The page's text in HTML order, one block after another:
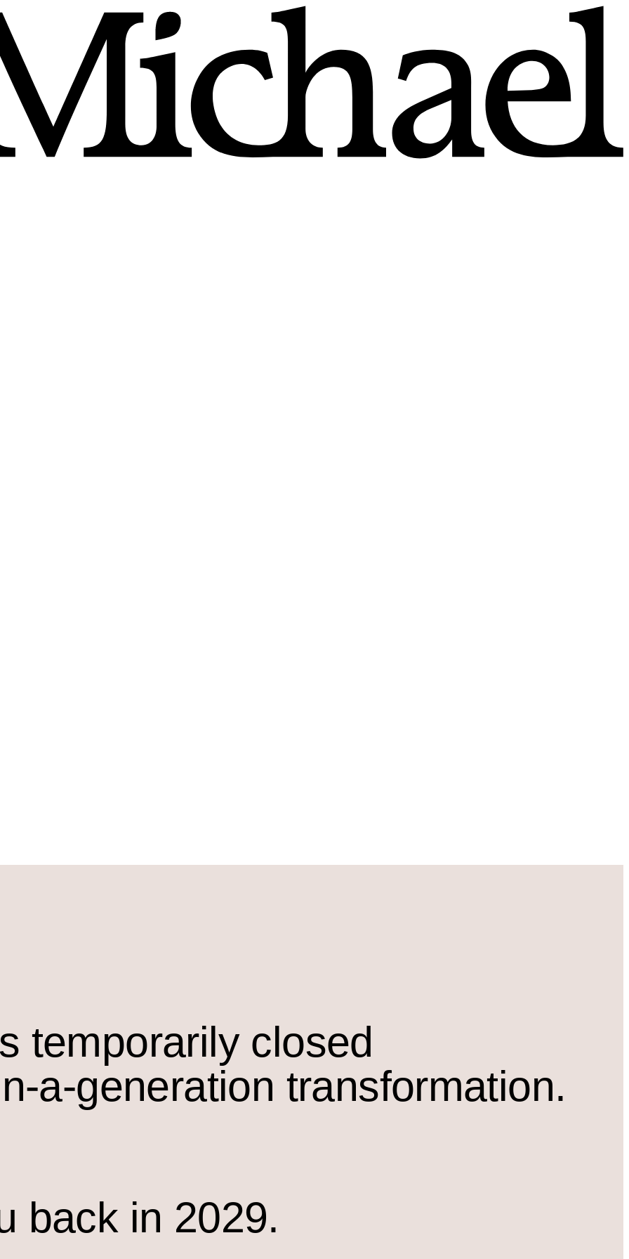
temporarily closed
a-generation transformation.
back in 2029.